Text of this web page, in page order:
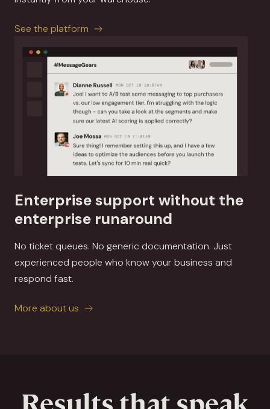
See the platform
Enterprise support without the
enterprise runaround
No ticket queues. No generic documentation. Just
experienced people who know your business and
respond fast.
More about us